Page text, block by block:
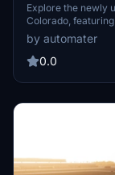
Explore the newly
Colorado,
and added
general aviation
States. More
scenery. Cheers
by automater
0.0